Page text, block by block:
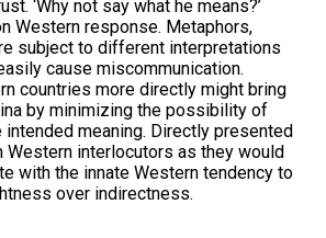
‘Why not say what he means?’
Western response. Metaphors,
subject to different interpretations
cause miscommunication.
countries more directly might bring
by minimizing the possibility of
meaning. Directly presented
Western interlocutors as they would
with the innate Western tendency to
over indirectness.